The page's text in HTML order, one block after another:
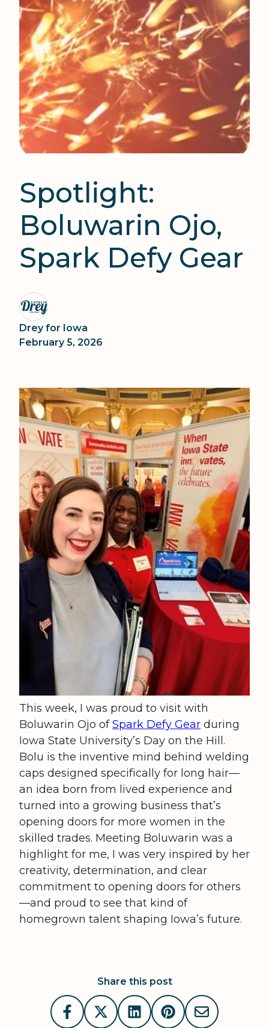
Spotlight:
Boluwarin Ojo,
Spark Defy Gear
Drey for Iowa
February 5, 2026
This week, I was proud to visit with
Boluwarin Ojo ofSpark Defy Gear during
Iowa State University’s Day on the Hill.
Bolu is the inventive mind behind welding
caps designed specifically for long hair—
an idea born from lived experience and
turned into a growing business that’s
opening doors for more women in the
skilled trades. Meeting Boluwarin was a
highlight for me, I was very inspired by her
creativity, determination, and clear
commitment to opening doors for others
—and proud to see that kind of
homegrown talent shaping Iowa’s future.
Share this post